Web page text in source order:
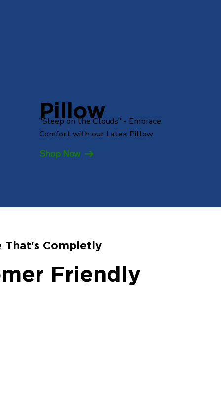
Pillow
"Sleep on the Clouds" - Embrace
Comfort with our Latex Pillow
Shop Now
That's Completly
Friendly